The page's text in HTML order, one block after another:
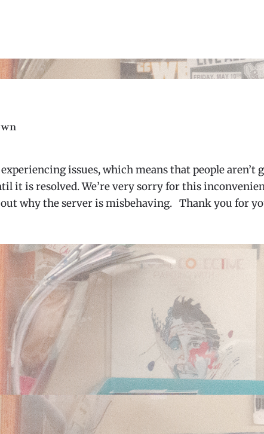
issues, which means that people aren’t
it is resolved. We’re very sorry for this
why the server is misbehaving. Thank you for